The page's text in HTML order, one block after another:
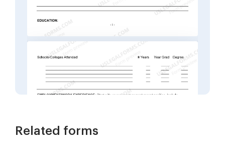
Related forms